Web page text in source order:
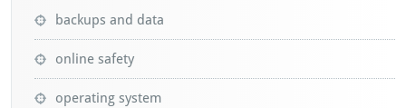
backups and data
online safety
operating system